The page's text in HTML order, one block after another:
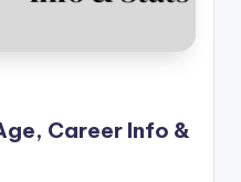
Career Info &